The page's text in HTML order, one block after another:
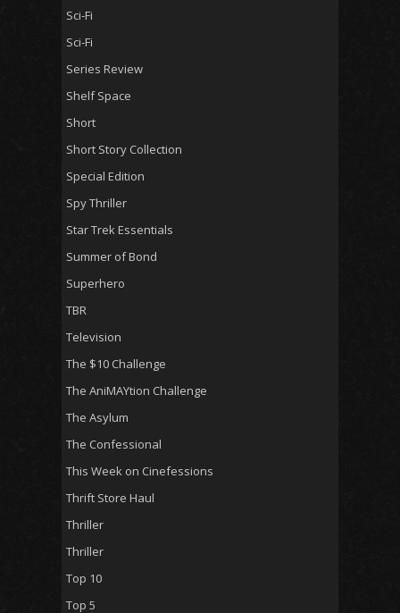
Sci-Fi
Sci-Fi
Series Review
Shelf Space
Short
Short Story Collection
Special Edition
Spy Thriller
Star Trek Essentials
Summer of Bond
Superhero
TBR
Television
The $10 Challenge
The AniMAYtion Challenge
The Asylum
The Confessional
This Week on Cinefessions
Thrift Store Haul
Thriller
Thriller
Top 10
Top 5